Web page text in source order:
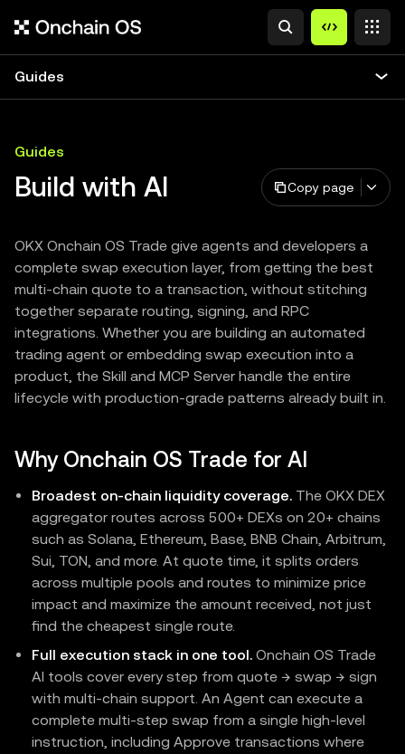
Guides
Guides
Build with AI Copy page
OKX Onchain OS Trade give agents and developers a
complete swap execution layer, from getting the best
multi-chain quote to a transaction, without stitching
together separate routing, signing, and RPC
integrations. Whether you are building an automated
trading agent or embedding swap execution into a
product, the Skill and MCP Server handle the entire
lifecycle with production-grade patterns already built in.
Why Onchain OS Trade for AI
Broadest on-chain liquidity coverage. The OKX DEX
aggregator routes across 500+ DEXs on 20+ chains
such as Solana, Ethereum, Base, BNB Chain, Arbitrum,
Sui, TON, and more. At quote time, it splits orders
across multiple pools and routes to minimize price
impact and maximize the amount received, not just
find the cheapest single route.
Full execution stack in one tool. Onchain OS Trade
AI tools cover every step from quote → swap → sign
with multi-chain support. An Agent can execute a
complete multi-step swap from a single high-level
instruction, including Approve transactions where